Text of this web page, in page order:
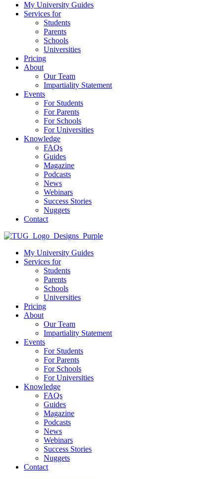
My University Guides
Services for
Students
Parents
Schools
Universities
Pricing
About
Our Team
Impartiality Statement
Events
For Students
For Parents
For Schools
For Universities
Knowledge
FAQs
Guides
Magazine
Podcasts
News
Webinars
Success Stories
Nuggets
Contact
My University Guides
Services for
Students
Parents
Schools
Universities
Pricing
About
Our Team
Impartiality Statement
Events
For Students
For Parents
For Schools
For Universities
Knowledge
FAQs
Guides
Magazine
Podcasts
News
Webinars
Success Stories
Nuggets
Contact